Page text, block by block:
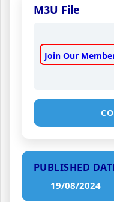
M3U File
Join Our
PUBLISHED
19/08/2024